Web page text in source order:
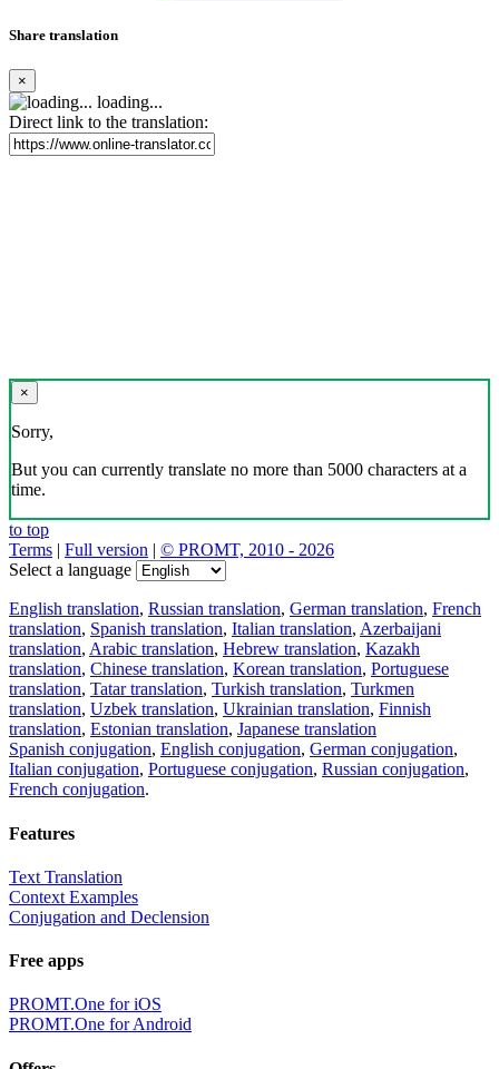
Share translation
×
loading...
Direct link to the translation:
×
Sorry,
But you can currently translate no more than 5000 characters at a
time.
to top
Terms | Full version | © PROMT, 2010 - 2026
Select a language
English translation, Russian translation, German translation, French
translation, Spanish translation, Italian translation, Azerbaijani
translation, Arabic translation, Hebrew translation, Kazakh
translation, Chinese translation, Korean translation, Portuguese
translation, Tatar translation, Turkish translation, Turkmen
translation, Uzbek translation, Ukrainian translation, Finnish
translation, Estonian translation, Japanese translation
Spanish conjugation, English conjugation, German conjugation,
Italian conjugation, Portuguese conjugation, Russian conjugation,
French conjugation.
Features
Text Translation
Context Examples
Conjugation and Declension
Free apps
PROMT.One for iOS
PROMT.One for Android